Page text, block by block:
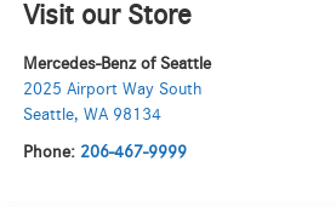
Visit our Store
Mercedes-Benz of Seattle
2025 Airport Way South
Seattle, WA 98134
Phone: 206-467-9999